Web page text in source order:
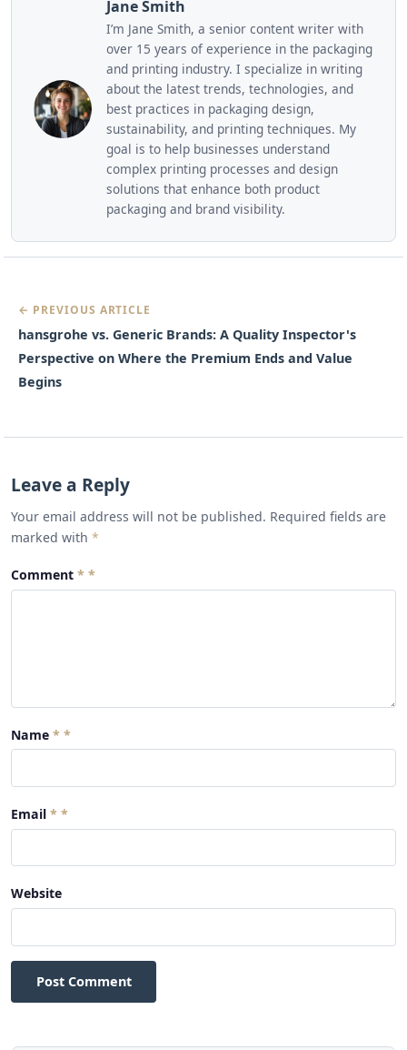
Jane Smith
I’m Jane Smith, a senior content writer with
over 15 years of experience in the packaging
and printing industry. I specialize in writing
about the latest trends, technologies, and
best practices in packaging design,
sustainability, and printing techniques. My
goal is to help businesses understand
complex printing processes and design
solutions that enhance both product
packaging and brand visibility.
← PREVIOUS ARTICLE
hansgrohe vs. Generic Brands: A Quality Inspector's
Perspective on Where the Premium Ends and Value
Begins
Leave a Reply
Your email address will not be published. Required fields are
marked with *
Comment *
Name *
Email *
Website
Post Comment